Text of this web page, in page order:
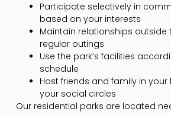
Participate selectively in
based on your interests
Maintain relationships outside
regular outings
Use the park’s facilities
schedule
Host friends and family in
your social circles
Our residential parks are located